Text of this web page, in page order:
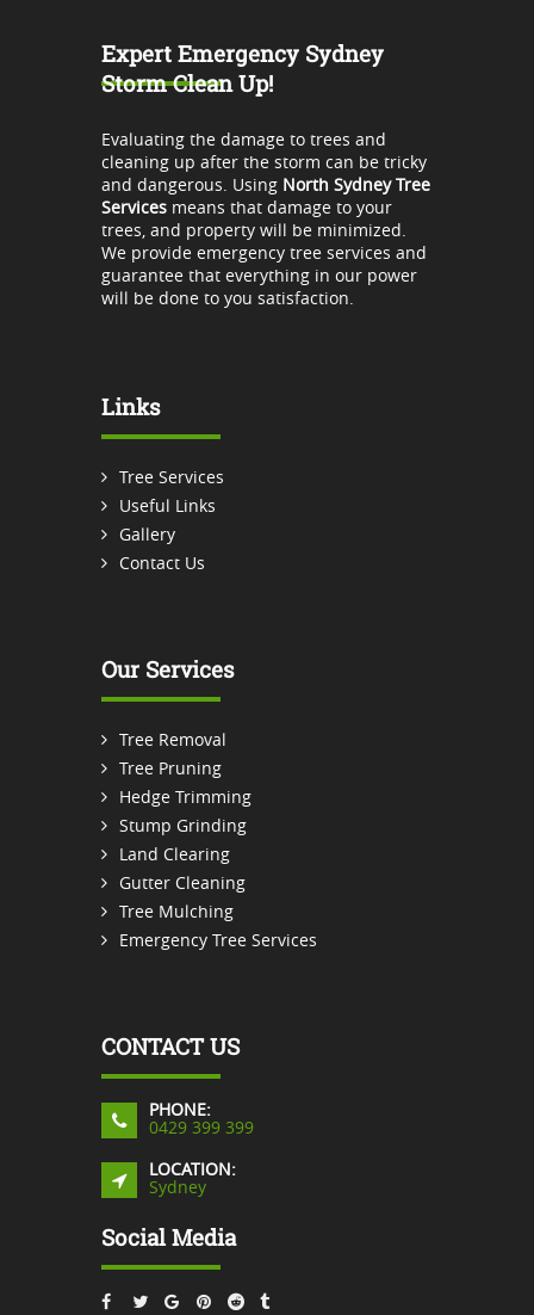
Expert Emergency Sydney
Storm Clean Up!
Evaluating the damage to trees and
cleaning up after the storm can be tricky
and dangerous. Using North Sydney Tree
Servicesmeans that damage to your
trees, and property will be minimized.
We provide emergency tree services and
guarantee that everything in our power
will be done to you satisfaction.
Links
Tree Services
Useful Links
Gallery
Contact Us
Our Services
Tree Removal
Tree Pruning
Hedge Trimming
Stump Grinding
Land Clearing
Gutter Cleaning
Tree Mulching
Emergency Tree Services
CONTACT US
PHONE:
0429 399 399
LOCATION:
Sydney
Social Media